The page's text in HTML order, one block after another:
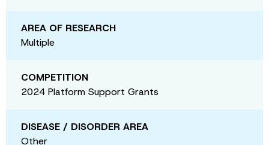
AREA OF RESEARCH
Multiple
COMPETITION
2024 Platform Support Grants
DISEASE / DISORDER AREA
Other